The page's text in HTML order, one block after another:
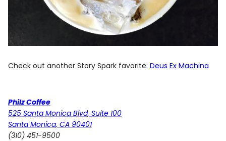
Check out another Story Spark favorite: Deus Ex Machina
Philz Coffee
525 Santa Monica Blvd, Suite 100
Santa Monica, CA 90401
(310) 451-9500